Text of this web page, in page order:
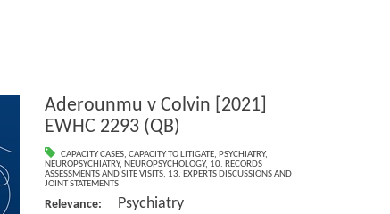
Aderounmu v Colvin [2021]
EWHC 2293 (QB)
CAPACITY CASES,CAPACITY TO LITIGATE, PSYCHIATRY,
NEUROPSYCHIATRY, NEUROPSYCHOLOGY, 10. RECORDS
ASSESSMENTS AND SITE VISITS, 13. EXPERTS DISCUSSIONS AND
JOINT STATEMENTS
Relevance: Psychiatry